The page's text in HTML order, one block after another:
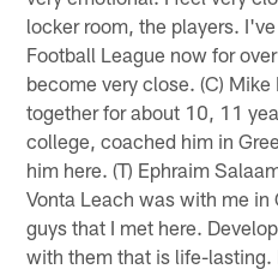
locker room, the players.
Football League now for
become very close. (C)
together for about 10, 11
college, coached him in
him here. (T) Ephraim
Vonta Leach was with me in
guys that I met here.
with them that is life-